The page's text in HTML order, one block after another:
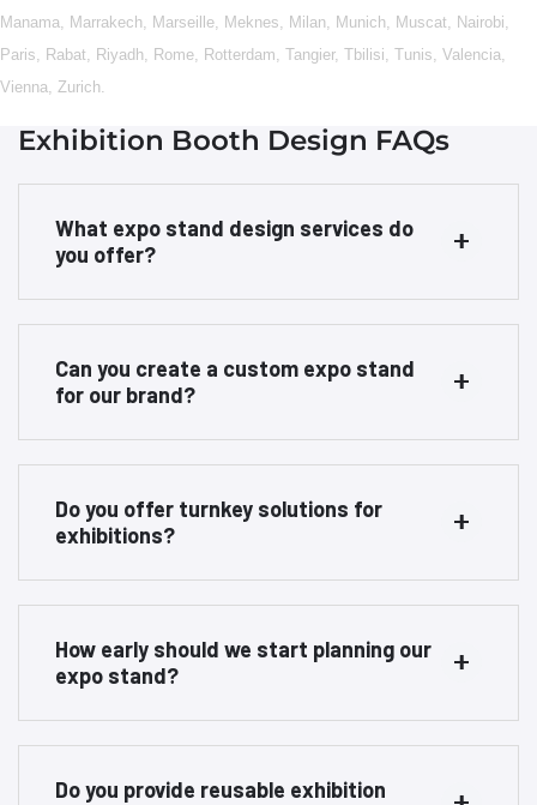
Manama
Marrakech Marseille Meknes Milan Munich Muscat Nairobi
Paris
Rabat Riyadh Rome Rotterdam Tangier, Tbilisi Tunis Valencia
Vienna
Zurich
Exhibition Booth Design FAQs
What expo stand design services do
you offer?
Can you create a custom expo stand
for our brand?
Do you offer turnkey solutions for
exhibitions?
How early should we start planning our
expo stand?
Do you provide reusable exhibition